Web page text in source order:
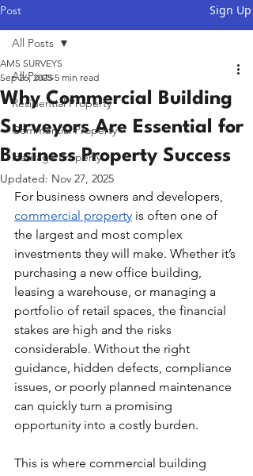
Post Sign Up
All Posts
Residential Property
Commercial Property
Heritage Property
All Posts
Why Commercial Building
Surveyors Are Essential for
Business Property Success
AMS SURVEYS
Sep 26, 2025 5 min read
Updated: Nov 27, 2025
For business owners and developers,
commercial property is often one of
the largest and most complex
investments they will make. Whether it’s
purchasing a new office building,
leasing a warehouse, or managing a
portfolio of retail spaces, the financial
stakes are high and the risks
considerable. Without the right
guidance, hidden defects, compliance
issues, or poorly planned maintenance
can quickly turn a promising
opportunity into a costly burden.
This is where commercial building